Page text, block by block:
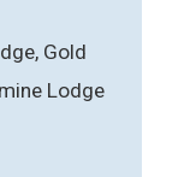
Gold
Lodge